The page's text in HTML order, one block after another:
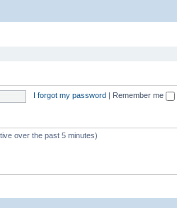
I forgot my password Remember me
over the past 5 minutes)